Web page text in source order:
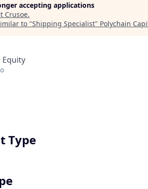
accepting applications
Crusoe.
to "Shipping Specialist" Polychain
Equity
Type